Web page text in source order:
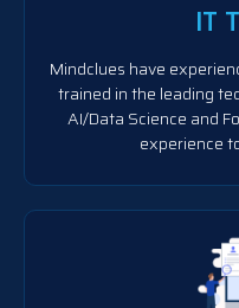
IT
Mindclues have
trained in the leading
AI/Data Science and
experience